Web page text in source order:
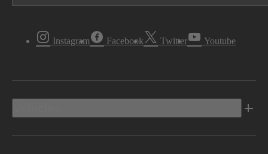
Instagram Facebook Twitter Youtube